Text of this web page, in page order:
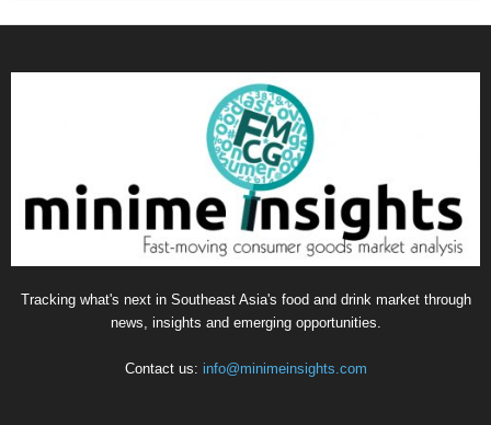
Tracking what's next in Southeast Asia's food and drink market through
news, insights and emerging opportunities.
Contact us: info@minimeinsights.com